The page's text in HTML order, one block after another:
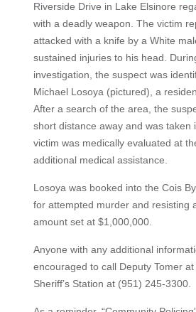
Riverside Drive in Lake Elsinore
with a deadly weapon. The victim
attacked with a knife by a White
sustained injuries to his head.
investigation, the suspect was
Michael Losoya (pictured), a
After a search of the area, the
short distance away and was taken
victim was medically evaluated at
additional medical assistance.
Losoya was booked into the Cois
for attempted murder and resisting
amount set at $1,000,000.
Anyone with any additional
encouraged to call Deputy Tomer
Sheriff’s Station at (951) 245-3300.